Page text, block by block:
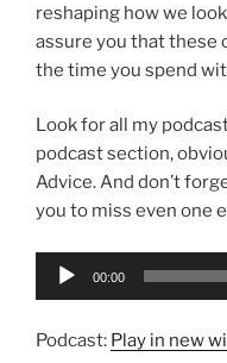
reshaping how we
assure you that these
the time you spend
Look for all my
podcast section,
Advice. And don’t
you to miss even one
Audio
00:00
Podcast: Play in new